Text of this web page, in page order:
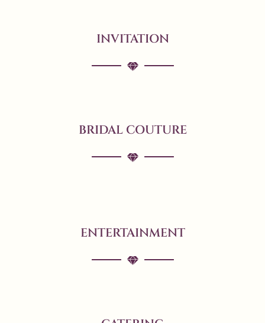
INVITATION
BRIDAL COUTURE
ENTERTAINMENT